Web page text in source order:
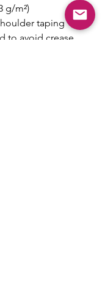
g/m²)
taping
to avoid crease